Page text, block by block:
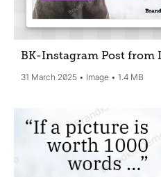
BK-Instagram Post from
31 March 2025 Image 1.4 MB